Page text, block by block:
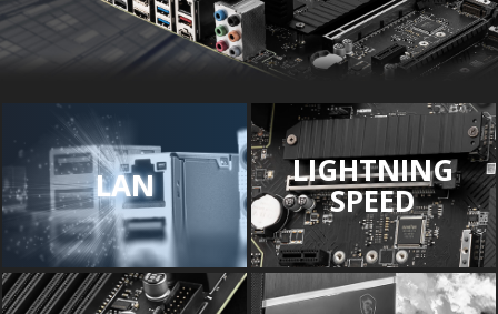
LAN LIGHTNING
SPEED